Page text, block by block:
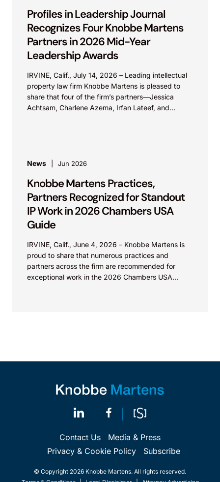
Profiles in Leadership Journal
Recognizes Four Knobbe Martens
Partners in 2026 Mid-Year
Leadership Awards
IRVINE, Calif., July 14, 2026 – Leading intellectual
property law firm Knobbe Martens is pleased to
share that four of the firm’s partners—Jessica
Achtsam, Charlene Azema, Irfan Lateef, and
News Jun 2026
Knobbe Martens Practices,
Partners Recognized for Standout
IP Work in 2026 Chambers USA
Guide
IRVINE, Calif., June 4, 2026 – Knobbe Martens is
proud to share that numerous practices and
partners across the firm are recommended for
exceptional work in the 2026 Chambers USA...
Contact Us
Media & Press
Privacy & Cookie Policy
Subscribe
© Copyright 2026 Knobbe Martens. All rights reserved.